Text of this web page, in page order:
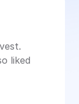
liked